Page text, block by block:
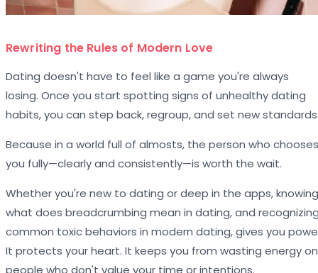
Rewriting the Rules of Modern Love
Dating doesn't have to feel like a game you're always
losing. Once you start spotting signs of unhealthy dating
habits, you can step back, regroup, and set new
Because in a world full of almosts, the person who chooses
you fully—clearly and consistently—is worth the wait.
Whether you're new to dating or deep in the apps, knowing
what does breadcrumbing mean in dating, and
common toxic behaviors in modern dating, gives you
It protects your heart. It keeps you from wasting energy on